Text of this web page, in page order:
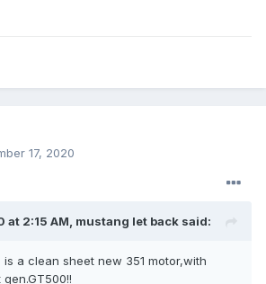
17, 2020
at 2:15 AM, mustang let back said:
a clean sheet new 351 motor,with